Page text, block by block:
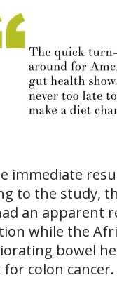
immediate
to the study,
an apparent
while the
bowel
colon cancer.